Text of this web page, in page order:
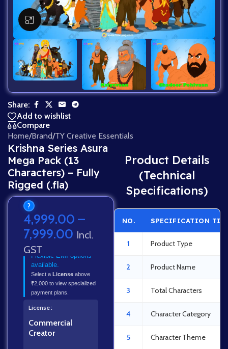
Click to enlarge
Share:
Add to wishlist
Compare
Home/Brand/TY Creative Essentials
Krishna Series Asura
Mega Pack (13
Characters) – Fully
Rigged (.fla)
?
4,999.00 –
7,999.00 Incl.
GST
Flexible EMI options
available.
Select a License above
₹2,000 to view specialized
payment plans.
License
Commercial
Creator
Product Details
(Technical
Specifications)
NO. SPECIFICATION
1 Product Type
2 Product Name
3 Total Characters
4 Character Category
5 Character Theme